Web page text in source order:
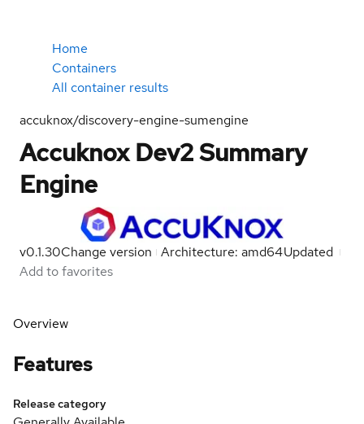
Home
Containers
All container results
accuknox/discovery-engine-sumengine
Accuknox Dev2 Summary
Engine
v0.1.30Change version Architecture: amd64Updated
Add to favorites
Overview
Features
Release category